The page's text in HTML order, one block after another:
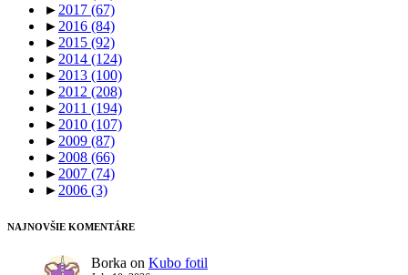
► 2017 (67)
► 2016 (84)
► 2015 (92)
► 2014 (124)
► 2013 (100)
► 2012 (208)
► 2011 (194)
► 2010 (107)
► 2009 (87)
► 2008 (66)
► 2007 (74)
► 2006 (3)
NAJNOVŠIE KOMENTÁRE
Borka on Kubo fotil